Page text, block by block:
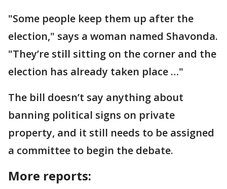
"Some people keep them up after the
election," says a woman named Shavonda.
"They’re still sitting on the corner and the
election has already taken place …"
The bill doesn’t say anything about
banning political signs on private
property, and it still needs to be assigned
a committee to begin the debate.
More reports: